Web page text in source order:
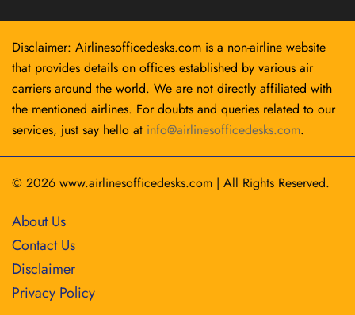
Disclaimer: Airlinesofficedesks.com is a non-airline website
that provides details on offices established by various air
carriers around the world. We are not directly affiliated with
the mentioned airlines. For doubts and queries related to our
services, just say hello at info@airlinesofficedesks.com.
© 2026 www.airlinesofficedesks.com | All Rights Reserved.
About Us
Contact Us
Disclaimer
Privacy Policy